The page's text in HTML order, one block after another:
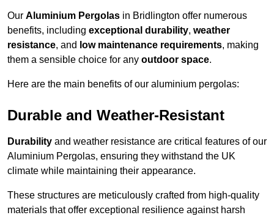
Our Aluminium Pergolas in Bridlington offer numerous
benefits, including exceptional durability, weather
resistance, and low maintenance requirements, making
them a sensible choice for any outdoor space.
Here are the main benefits of our aluminium pergolas:
Durable and Weather-Resistant
Durability and weather resistance are critical features of our
Aluminium Pergolas, ensuring they withstand the UK
climate while maintaining their appearance.
These structures are meticulously crafted from high-quality
materials that offer exceptional resilience against harsh